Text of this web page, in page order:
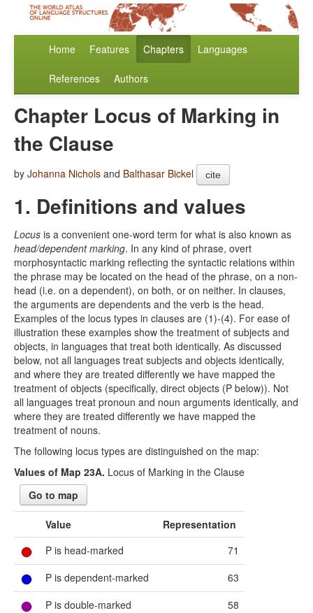
Home Features Chapters Languages
References Authors
Chapter Locus of Marking in
the Clause
by Johanna Nichols and Balthasar Bickel cite
1. Definitions and values
Locus is a convenient one-word term for what is also known as
head/dependent marking. In any kind of phrase, overt
morphosyntactic marking reflecting the syntactic relations within
the phrase may be located on the head of the phrase, on a non-
head (i.e. on a dependent), on both, or on neither. In clauses,
the arguments are dependents and the verb is the head.
Examples of the locus types in clauses are (1)-(4). For ease of
illustration these examples show the treatment of subjects and
objects, in languages that treat both identically. As discussed
below, not all languages treat subjects and objects identically,
and where they are treated differently we have mapped the
treatment of objects (specifically, direct objects (P below)). Not
all languages treat pronoun and noun arguments identically, and
where they are treated differently we have mapped the
treatment of nouns.
The following locus types are distinguished on the map:
Values of Map 23A. Locus of Marking in the Clause
Go to map
Value
Representation
P is head-marked
71
P is dependent-marked
63
P is double-marked
58